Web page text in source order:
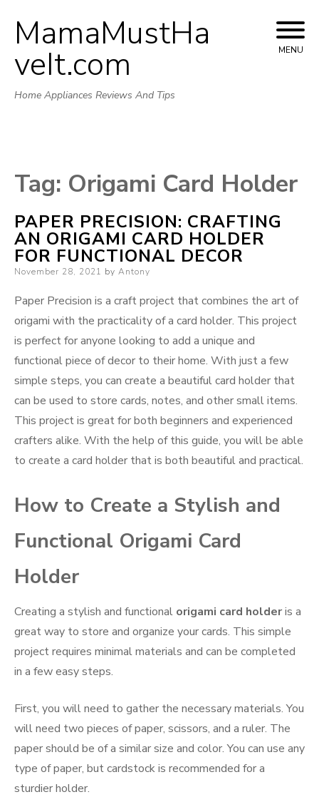
Skip
to
MamaMustHa
veIt.com
Home Appliances Reviews And Tips
MENU
Tag: Origami Card Holder
PAPER PRECISION: CRAFTING
AN ORIGAMI CARD HOLDER
FOR FUNCTIONAL DECOR
Posted
November 28, 2021 by Antony
Paper Precision is a craft project that combines the art of
origami with the practicality of a card holder. This project
is perfect for anyone looking to add a unique and
functional piece of decor to their home. With just a few
simple steps, you can create a beautiful card holder that
can be used to store cards, notes, and other small items.
This project is great for both beginners and experienced
crafters alike. With the help of this guide, you will be able
to create a card holder that is both beautiful and practical.
How to Create a Stylish and
Functional Origami Card
Holder
Creating a stylish and functional origami card holderis a
great way to store and organize your cards. This simple
project requires minimal materials and can be completed
in a few easy steps.
First, you will need to gather the necessary materials. You
will need two pieces of paper, scissors, and a ruler. The
paper should be of a similar size and color. You can use any
type of paper, but cardstock is recommended for a
sturdier holder.